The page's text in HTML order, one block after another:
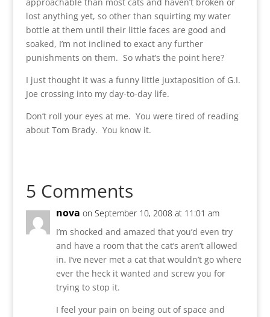
lost anything yet, so other than squirting my water
bottle at them until their little faces are good and
soaked, I’m not inclined to exact any further
punishments on them. So what’s the point here?
I just thought it was a funny little juxtaposition of G.I.
Joe crossing into my day-to-day life.
Don’t roll your eyes at me. You were tired of reading
about Tom Brady. You know it.
5 Comments
nova on September 10, 2008 at 11:01 am
I’m shocked and amazed that you’d even try
and have a room that the cat’s aren’t allowed
in. I’ve never met a cat that wouldn’t go where
ever the heck it wanted and screw you for
trying to stop it.
I feel your pain on being out of space and